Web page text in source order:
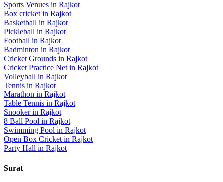
Sports Venues in Rajkot
Box cricket in Rajkot
Basketball in Rajkot
Pickleball in Rajkot
Football in Rajkot
Badminton in Rajkot
Cricket Grounds in Rajkot
Cricket Practice Net in Rajkot
Volleyball in Rajkot
Tennis in Rajkot
Marathon in Rajkot
Table Tennis in Rajkot
Snookerin Rajkot
8 Ball Pool in Rajkot
Swimming Pool in Rajkot
Open Box Cricket in Rajkot
Party Hall in Rajkot
Surat